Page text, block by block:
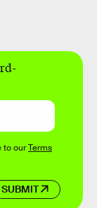
SUBMIT
to ourTerms